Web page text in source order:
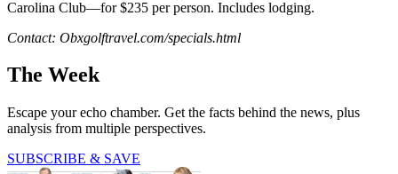
Carolina Club—for $235 per person. Includes lodging.
Contact: Obxgolftravel.com/specials.html
The Week
Escape your echo chamber. Get the facts behind the news, plus
analysis from multiple perspectives.
SUBSCRIBE & SAVE